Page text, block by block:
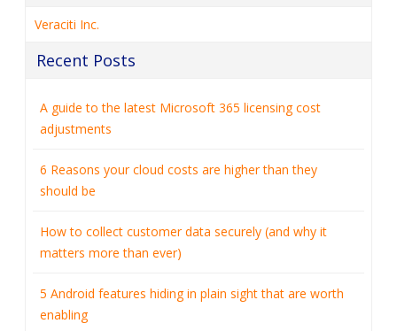
Veraciti Inc.
Recent Posts
A guide to the latest Microsoft 365 licensing cost
adjustments
6 Reasons your cloud costs are higher than they
should be
How to collect customer data securely (and why it
matters more than ever)
5 Android features hiding in plain sight that are worth
enabling